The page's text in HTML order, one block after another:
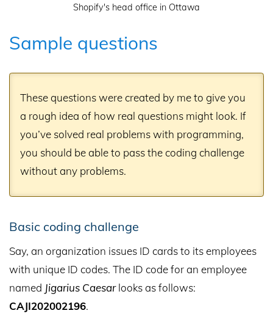
Shopify's head office in Ottawa
Sample questions
These questions were created by me to give you
a rough idea of how real questions might look. If
you’ve solved real problems with programming,
you should be able to pass the coding challenge
without any problems.
Basic coding challenge
Say, an organization issues ID cards to its employees
with unique ID codes. The ID code for an employee
named Jigarius Caesarlooks as follows:
CAJI202002196.